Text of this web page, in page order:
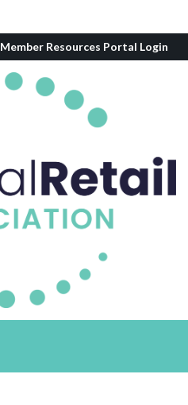
Member Resources Portal Login